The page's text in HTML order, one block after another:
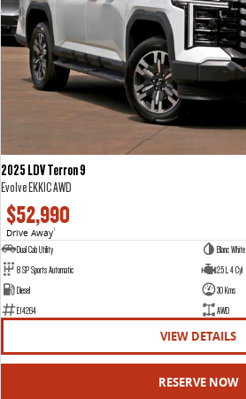
2025 LDV Terron 9
Evolve EKK1C AWD
$52,990
Drive Away1
Dual Cab Utility
Blanc White
8 SP Sports Automatic
2.5 L 4 Cyl
Diesel
30 Kms
E14264
AWD
VIEW DETAILS
RESERVE NOW